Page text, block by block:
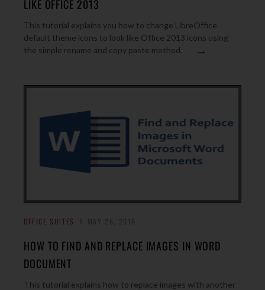
LIKE OFFICE 2013
This tutorial explains you how to change LibreOffice
default theme icons to look like Office 2013 icons using
the simple rename and copy paste method.
→
OFFICE SUITES
HOW TO FIND AND REPLACE IMAGES IN WORD
DOCUMENT
This tutorial explains how to replace images with another